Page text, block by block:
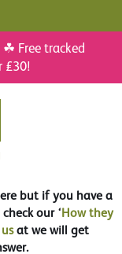
Free tracked
£30!
but if you have a
our ‘How they
at we will get